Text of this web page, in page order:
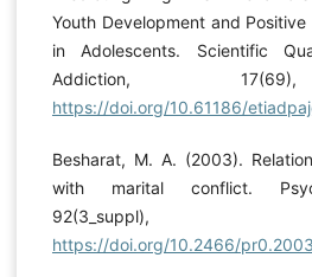
Youth Development and
in Adolescents. Scientific
Addiction,
https://doi.org/10.61186/
Besharat, M. A. (2003).
with marital conflict.
92(3_suppl),
https://doi.org/10.2466/